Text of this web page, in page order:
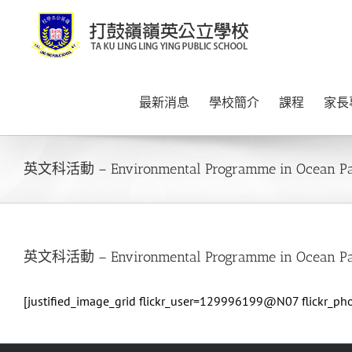
content
最新消息 學校簡介 課程 家
英文科活動 – Environmental Programme in Ocean
英文科活動 – Environmental Programme in Ocean
[justified_image_grid flickr_user=129996199@N07